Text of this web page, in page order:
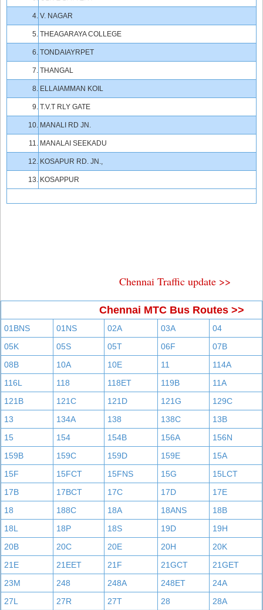
4. V. NAGAR
5. THEAGARAYA COLLEGE
6. TONDAIAYRPET
7. THANGAL
8. ELLAIAMMAN KOIL
9. T.V.T RLY GATE
10. MANALI RD JN.
11. MANALAI SEEKADU
12. KOSAPUR RD. JN.,
13. KOSAPPUR
Chennai Traffic update >>
Chennai MTC Bus Routes >>
01BNS 01NS 02A 03A
04
05K
05S 05T 06F
07B
08B
10A 10E 11
114A
116L
118 118ET 119B
11A
121B
121C 121D 121G
129C
13
134A 138 138C
13B
15
154 154B 156A
156N
159B
159C 159D 159E
15A
15F
15FCT 15FNS 15G
15LCT
17B
17BCT 17C 17D
17E
18
188C 18A 18ANS
18B
18L
18P 18S 19D
19H
20B
20C 20E 20H
20K
21E
21EET 21F 21GCT
21GET
23M
248 248A 248ET
24A
27L
27R 27T 28
28A